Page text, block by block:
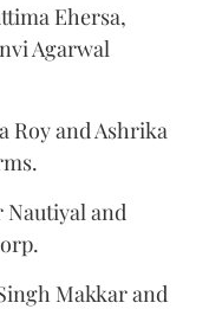
Ehersa,
Agarwal
Roy and Ashrika
Nautiyal and
Makkar and